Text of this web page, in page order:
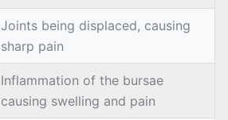
Joints being displaced, causing
sharp pain
Inflammation of the bursae
causing swelling and pain